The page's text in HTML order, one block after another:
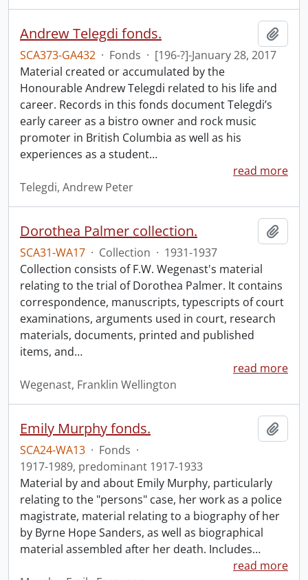
Andrew Telegdi fonds.
SCA373-GA432 · Fonds · [196-?]-January 28, 2017
Material created or accumulated by the
Honourable Andrew Telegdi related to his life and
career. Records in this fonds document Telegdi’s
early career as a bistro owner and rock music
promoter in British Columbia as well as his
experiences as a student…
read more
Telegdi, Andrew Peter
Dorothea Palmer collection.
SCA31-WA17 · Collection · 1931-1937
Collection consists of F.W. Wegenast's material
relating to the trial of Dorothea Palmer. It contains
correspondence, manuscripts, typescripts of court
examinations, arguments used in court, research
materials, documents, printed and published
items, and…
read more
Wegenast, Franklin Wellington
Emily Murphy fonds.
SCA24-WA13 · Fonds ·
1917-1989, predominant 1917-1933
Material by and about Emily Murphy, particularly
relating to the "persons" case, her work as a police
magistrate, material relating to a biography of her
by Byrne Hope Sanders, as well as biographical
material assembled after her death. Includes…
read more